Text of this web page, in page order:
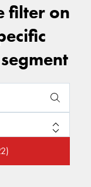
filter on